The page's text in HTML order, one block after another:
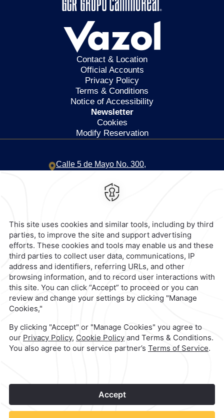
Contact & Location
Official Accounts
Privacy Policy
Terms & Conditions
Notice of Accessibility
Newsletter
Cookies
Modify Reservation
Calle 5 de Mayo No. 300,
Mexico
951 501 6100
contacto@caminoreal.com
reservaciones@quintareal.com
1